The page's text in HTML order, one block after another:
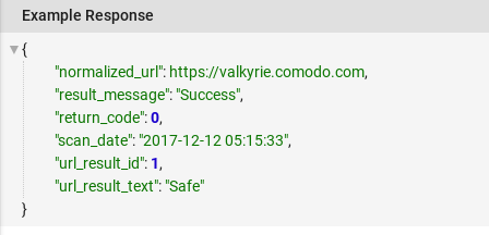
Example Response
{
"normalized_url": https://valkyrie.comodo.com,
"result_message": "Success",
"return_code":0,
"scan_date": "2017-12-12 05:15:33",
"url_result_id": 1,
"url_result_text": "Safe"
}